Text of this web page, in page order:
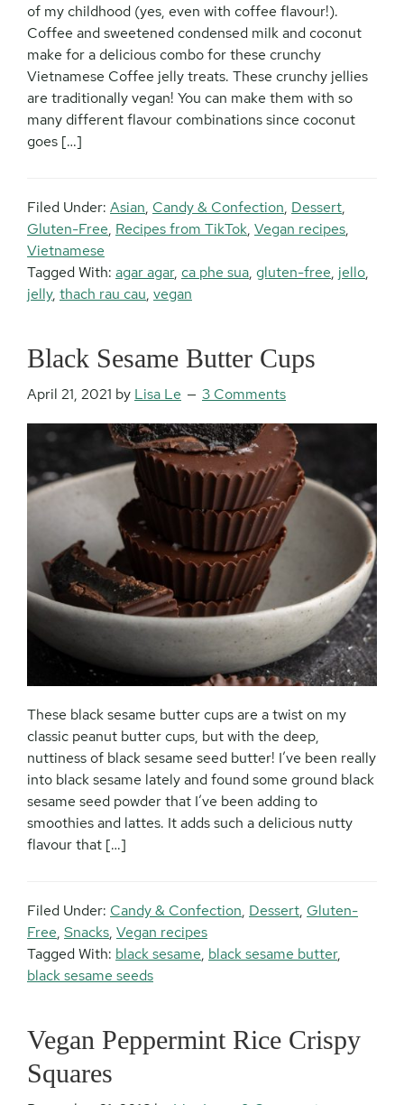
of my childhood (yes, even with coffee flavour!).
Coffee and sweetened condensed milk and coconut
make for a delicious combo for these crunchy
Vietnamese Coffee jelly treats. These crunchy jellies
are traditionally vegan! You can make them with so
many different flavour combinations since coconut
goes […]
Filed Under: Asian, Candy & Confection, Dessert,
Gluten-Free, Recipes from TikTok, Vegan recipes,
Vietnamese
Tagged With: agar agar, ca phe sua, gluten-free, jello,
jelly, thach rau cau, vegan
Black Sesame Butter Cups
April 21, 2021 by Lisa Le 3 Comments
These black sesame butter cups are a twist on my
classic peanut butter cups, but with the deep,
nuttiness of black sesame seed butter! I’ve been really
into black sesame lately and found some ground black
sesame seed powder that I’ve been adding to
smoothies and lattes. It adds such a delicious nutty
flavour that […]
Filed Under: Candy & Confection, Dessert, Gluten-
Free, Snacks, Vegan recipes
Tagged With: black sesame, black sesame butter,
black sesame seeds
Vegan Peppermint Rice Crispy
Squares